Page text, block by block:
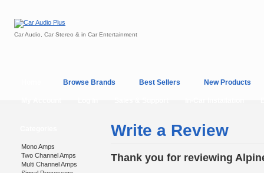
Car Audio, Car Stereo & in Car Entertainment
Browse Brands Best Sellers New Products
My Account Log In Sales & Support In-Car Installation
Mono Amps
Two Channel Amps
Multi Channel Amps
Write a Review
Thank you for reviewing